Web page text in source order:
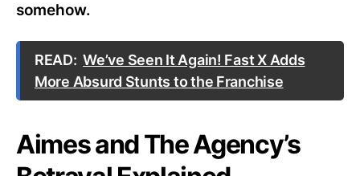
somehow.
READ: We’ve Seen It Again! Fast X Adds
More Absurd Stunts to the Franchise
Aimes and The Agency’s